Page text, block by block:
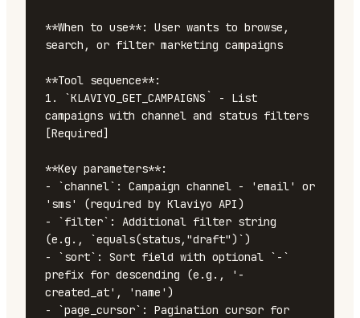
**When to use**: User wants to browse,
search, or filter marketing campaigns
**Tool sequence**:
1. `KLAVIYO_GET_CAMPAIGNS` - List
campaigns with channel and status filters
[Required]
**Key parameters**:
- `channel`: Campaign channel - 'email' or
'sms' (required by Klaviyo API)
- `filter`: Additional filter string
(e.g., `equals(status,"draft")`)
- `sort`: Sort field with optional `-`
prefix for descending (e.g., '-
created_at', 'name')
- `page_cursor`: Pagination cursor for